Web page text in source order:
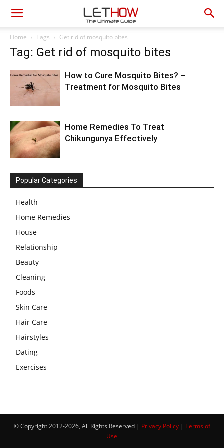
Home Tags Get rid of mosquito bites
Tag: Get rid of mosquito bites
How to Cure Mosquito Bites? –
Treatment for Mosquito Bites
Home Remedies To Treat
Chikungunya Effectively
Popular Categories
Health
Home Remedies
House
Relationship
Beauty
Cleaning
Foods
Skin Care
Hair Care
Hairstyles
Dating
Exercises
© Copyright 2012-2026, All Rights Reserved | Privacy Policy| Terms of
Use